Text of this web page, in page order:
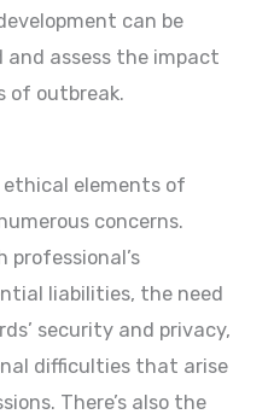
can be
assess the impact
of outbreak.
ethical elements of
concerns.
professional’s
liabilities, the need
security and privacy,
difficulties that arise
There’s also the